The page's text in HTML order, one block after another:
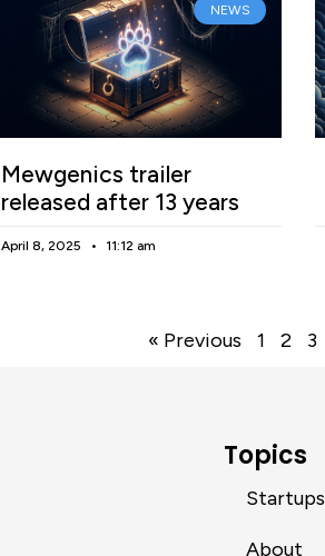
NEWS
Mewgenics trailer
released after 13 years
April 8, 2025 11:12 am
« Previous 1 2 3
Topics
Startups
About